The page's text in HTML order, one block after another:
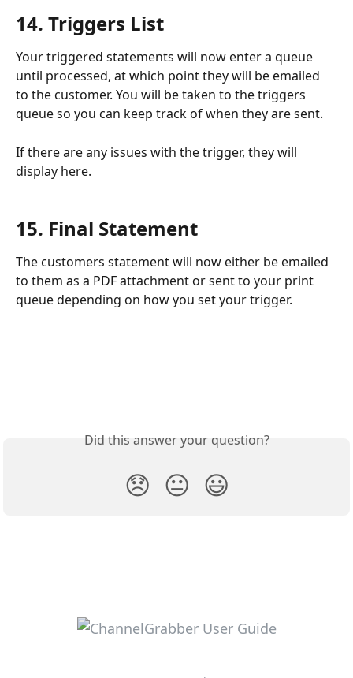
14. Triggers List
Your triggered statements will now enter a queue
until processed, at which point they will be emailed
to the customer. You will be taken to the triggers
queue so you can keep track of when they are sent.
If there are any issues with the trigger, they will
display here.
15. Final Statement
The customers statement will now either be emailed
to them as a PDF attachment or sent to your print
queue depending on how you set your trigger.
Did this answer your question?
😞 😐 😃